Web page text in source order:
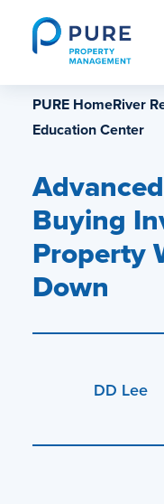
content
PURE HomeRiver
Education Center
Buying
Property
Down
DD Lee